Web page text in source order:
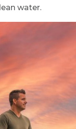
water.